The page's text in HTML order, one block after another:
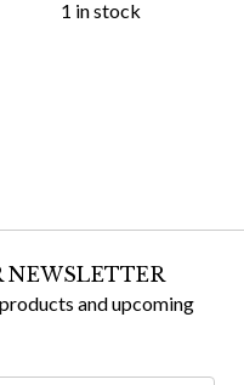
1 in stock
NEWSLETTER
and upcoming